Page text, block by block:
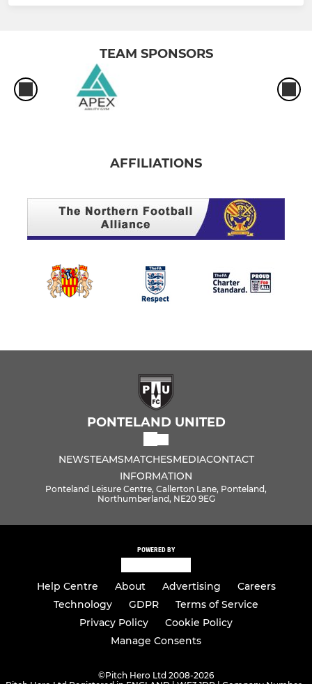
TEAM SPONSORS
AFFILIATIONS
PONTELAND UNITED
NEWSTEAMSMATCHESMEDIACONTACT
INFORMATION
Ponteland Leisure Centre, Callerton Lane, Ponteland,
Northumberland, NE20 9EG
POWERED BY
Help Centre About Advertising
Careers
Technology
GDPR
Terms of Service
Privacy Policy
Cookie Policy
Manage Consents
©Pitch Hero Ltd 2008-2026